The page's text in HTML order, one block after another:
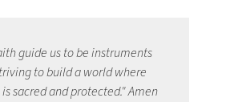
guide us to be instruments
to build a world where
sacred and protected." Amen